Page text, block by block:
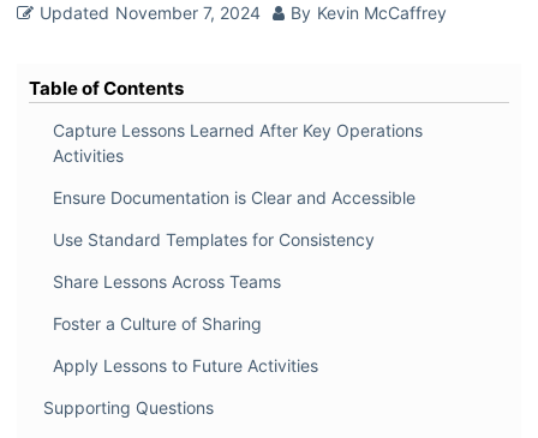
Updated November 7, 2024 By Kevin McCaffrey
Table of Contents
Capture Lessons Learned After Key Operations
Activities
Ensure Documentation is Clear and Accessible
Use Standard Templates for Consistency
Share Lessons Across Teams
Foster a Culture of Sharing
Apply Lessons to Future Activities
Supporting Questions